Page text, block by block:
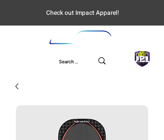
Check out Impact Apparel!
UPL